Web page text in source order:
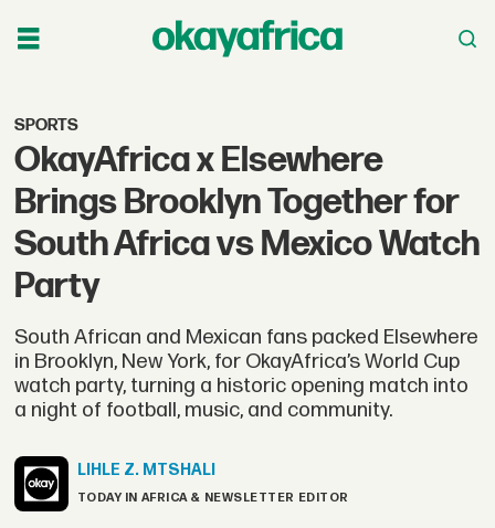
SPORTS
OkayAfrica x Elsewhere
Brings Brooklyn Together for
South Africa vs Mexico Watch
Party
South African and Mexican fans packed Elsewhere
in Brooklyn, New York, for OkayAfrica’s World Cup
watch party, turning a historic opening match into
a night of football, music, and community.
LIHLE Z. MTSHALI
TODAY IN AFRICA & NEWSLETTER EDITOR